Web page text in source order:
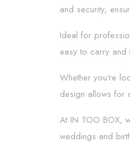
and security,
Ideal for
easy to carry and
Whether you're
design allows for
At IN TOO BOX,
weddings and